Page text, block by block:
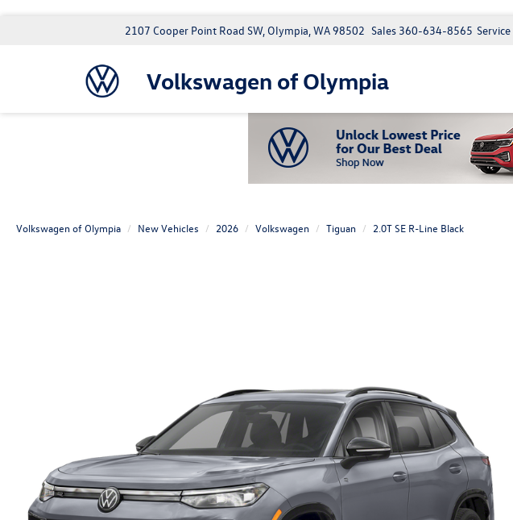
Volkswagen of Olympia
2107 Cooper Point Road SW, Olympia, WA 98502 Service
Sales 360-634-8565
Volkswagen of Olympia New Vehicles 2026 Volkswagen Tiguan 2.0T SE R-Line Black